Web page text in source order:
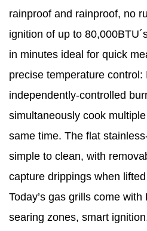
rainproof and rainproof, no
ignition of up to
in minutes ideal for quick
precise temperature control:
independently‑controlled
simultaneously cook
same time. The flat
simple to clean, with
capture drippings when
Today’s gas grills come
searing zones, smart